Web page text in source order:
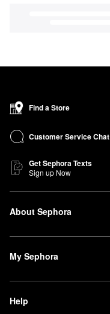
Find a Store
Customer Service Chat
Get Sephora Texts
Sign up Now
About Sephora
My Sephora
Help